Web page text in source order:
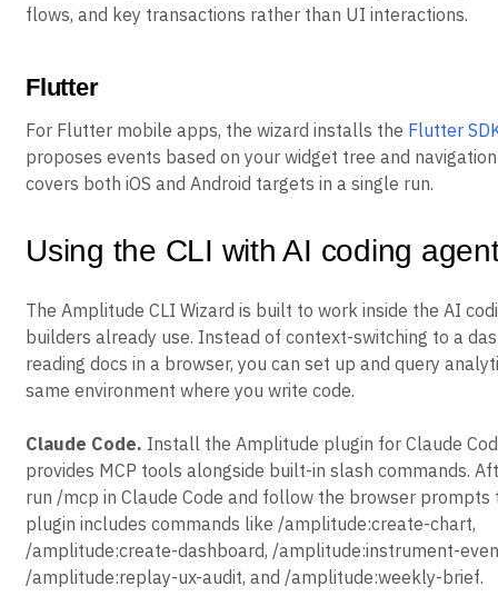
flows, and key transactions rather than UI interactions.
Flutter
For Flutter mobile apps, the wizard installs the Flutter
proposes events based on your widget tree and
covers both iOS and Android targets in a single run.
Using the CLI with AI coding
The Amplitude CLI Wizard is built to work inside the AI
builders already use. Instead of context-switching to a
reading docs in a browser, you can set up and query
same environment where you write code.
Claude Code. Install the Amplitude plugin for Claude
provides MCP tools alongside built-in slash commands.
run /mcp in Claude Code and follow the browser prompts
plugin includes commands like /amplitude:create-chart,
/amplitude:create-dashboard, /amplitude:instrument-
/amplitude:replay-ux-audit, and /amplitude:weekly-brief.